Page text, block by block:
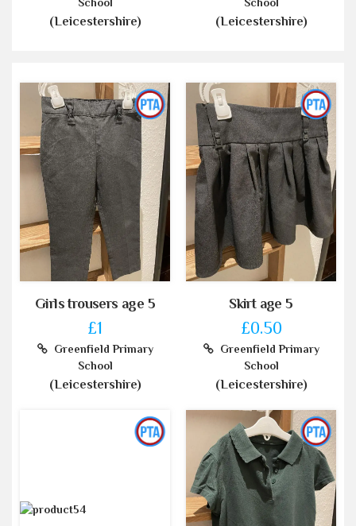
(Leicestershire) (Leicestershire)
Girls trousers age 5
£1
Greenfield Primary
School
(Leicestershire)
Skirt age 5
£0.50
Greenfield Primary
School
(Leicestershire)